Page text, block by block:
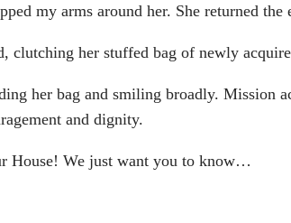
my arms around her. She returned the
clutching her stuffed bag of newly
her bag and smiling broadly. Mission
and dignity.
House! We just want you to know…